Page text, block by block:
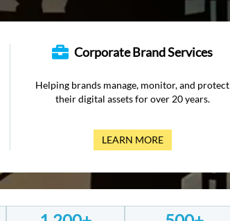
Corporate Brand Services
Helping brands manage, monitor, and protect
their digital assets for over 20 years.
LEARN MORE